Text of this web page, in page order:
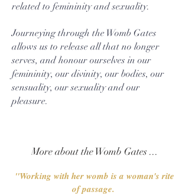
related to femininity and sexuality.
Journeying through the Womb Gates
allows us to release all that no longer
serves, and honour ourselves in our
femininity, our divinity, our bodies, our
sensuality, our sexuality and our
pleasure.
More about the Womb Gates ...
"Working with her womb is a woman's rite
of passage.